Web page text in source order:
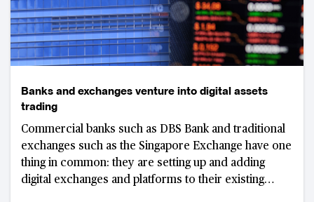
Banks and exchanges venture into digital assets
trading
Commercial banks such as DBS Bank and traditional
exchanges such as the Singapore Exchange have one
thing in common: they are setting up and adding
digital exchanges and platforms to their existing